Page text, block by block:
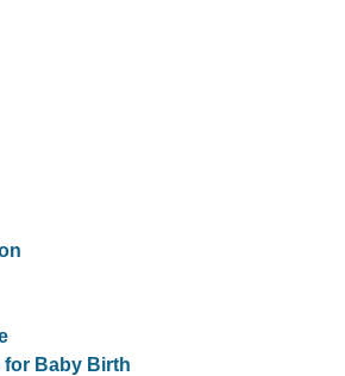
Baby Birth